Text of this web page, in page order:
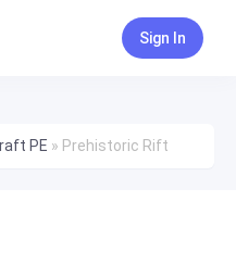
Sign In
PE » Prehistoric Rift